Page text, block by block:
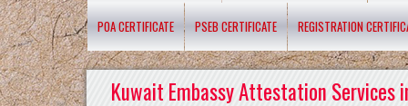
POA CERTIFICATE PSEB CERTIFICATE REGISTRATION
Kuwait Embassy Attestation Services